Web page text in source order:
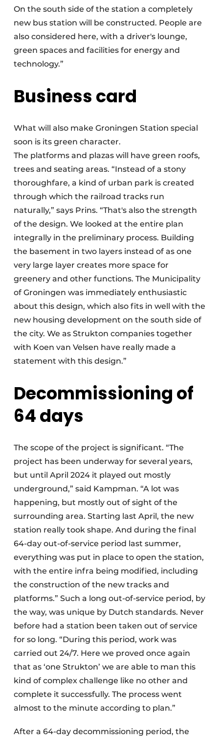
On the south side of the station a completely
new bus station will be constructed. People are
also considered here, with a driver's lounge,
green spaces and facilities for energy and
technology.”
Business card
What will also make Groningen Station special
soon is its green character.
The platforms and plazas will have green roofs,
trees and seating areas. “Instead of a stony
thoroughfare, a kind of urban park is created
through which the railroad tracks run
naturally,” says Prins. “That's also the strength
of the design. We looked at the entire plan
integrally in the preliminary process. Building
the basement in two layers instead of as one
very large layer creates more space for
greenery and other functions. The Municipality
of Groningen was immediately enthusiastic
about this design, which also fits in well with the
new housing development on the south side of
the city. We as Strukton companies together
with Koen van Velsen have really made a
statement with this design.”
Decommissioning of
64 days
The scope of the project is significant. “The
project has been underway for several years,
but until April 2024 it played out mostly
underground,” said Kampman. “A lot was
happening, but mostly out of sight of the
surrounding area. Starting last April, the new
station really took shape. And during the final
64-day out-of-service period last summer,
everything was put in place to open the station,
with the entire infra being modified, including
the construction of the new tracks and
platforms.” Such a long out-of-service period, by
the way, was unique by Dutch standards. Never
before had a station been taken out of service
for so long. “During this period, work was
carried out 24/7. Here we proved once again
that as ‘one Strukton’ we are able to man this
kind of complex challenge like no other and
complete it successfully. The process went
almost to the minute according to plan.”
After a 64-day decommissioning period, the